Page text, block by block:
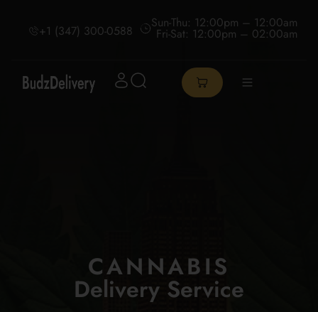
+1 (347) 300-0588
Sun-Thu: 12:00pm – 12:00am
Fri-Sat: 12:00pm – 02:00am
CANNABIS
Delivery Service